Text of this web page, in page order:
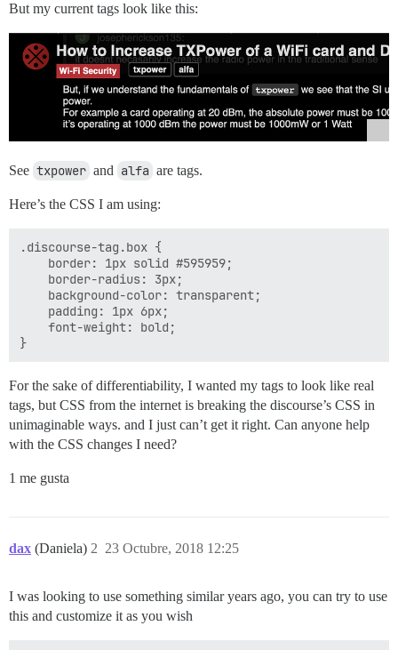
But my current tags look like this:
See txpower and alfa are tags.
Here’s the CSS I am using:
.discourse-tag.box {
    border: 1px solid #595959;
    border-radius: 3px;
    background-color: transparent;
    padding: 1px 6px;
    font-weight: bold;
For the sake of differentiability, I wanted my tags to look like real
tags, but CSS from the internet is breaking the discourse’s CSS in
unimaginable ways. and I just can’t get it right. Can anyone help
with the CSS changes I need?
1 me gusta
dax (Daniela) 23 Octubre, 2018 12:25
2
I was looking to use something similar years ago, you can try to use
this and customize it as you wish